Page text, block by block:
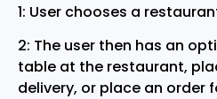
1: User chooses a
2: The user then has an
table at the restaurant,
delivery, or place an order